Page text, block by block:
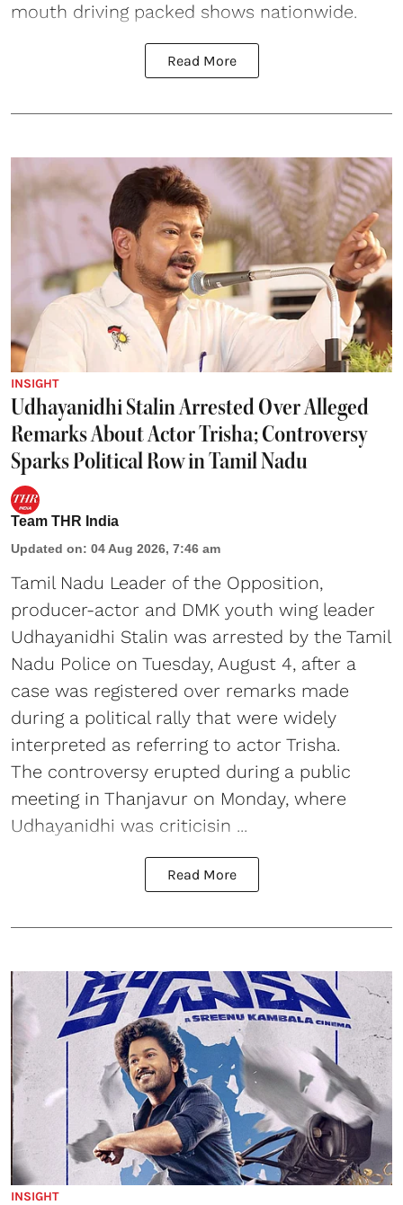
mouth driving packed shows nationwide.
Read More
INSIGHT
Udhayanidhi Stalin Arrested Over Alleged
Remarks About Actor Trisha; Controversy
Sparks Political Row in Tamil Nadu
Team THR India
Updated on: 04 Aug 2026, 7:46 am
Tamil Nadu Leader of the Opposition,
producer-actor and DMK youth wing leader
Udhayanidhi Stalin was arrested by the Tamil
Nadu Police on Tuesday, August 4, after a
case was registered over remarks made
during a political rally that were widely
interpreted as referring to actor Trisha.
The controversy erupted during a public
meeting in Thanjavur on Monday, where
Udhayanidhi was criticisin ...
Read More
INSIGHT